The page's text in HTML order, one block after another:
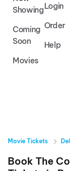
Showing
Coming
Soon
Movies
Login
Order
Help
Movie Tickets
Book The